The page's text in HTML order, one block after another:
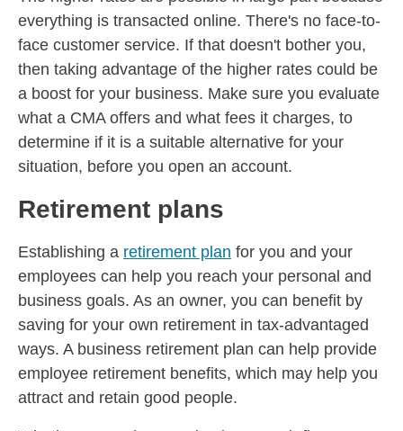
everything is transacted online. There's no face-to-
face customer service. If that doesn't bother you,
then taking advantage of the higher rates could be
a boost for your business. Make sure you evaluate
what a CMA offers and what fees it charges, to
determine if it is a suitable alternative for your
situation, before you open an account.
Retirement plans
Establishing a retirement plan for you and your
employees can help you reach your personal and
business goals. As an owner, you can benefit by
saving for your own retirement in tax-advantaged
ways. A business retirement plan can help provide
employee retirement benefits, which may help you
attract and retain good people.